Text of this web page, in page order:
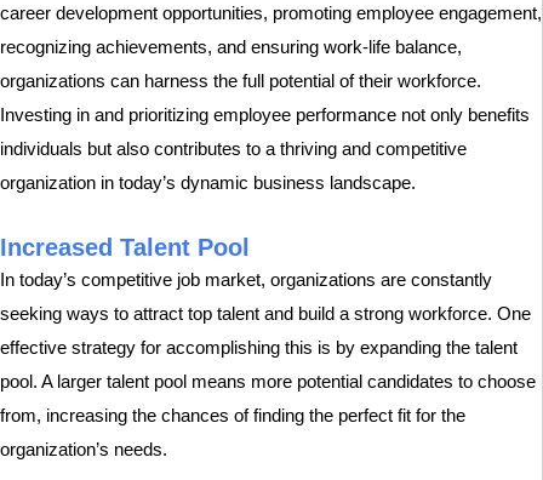
career development opportunities, promoting employee engagement,
recognizing achievements, and ensuring work-life balance,
organizations can harness the full potential of their workforce.
Investing in and prioritizing employee performance not only benefits
individuals but also contributes to a thriving and competitive
organization in today’s dynamic business landscape.
Increased Talent Pool
In today’s competitive job market, organizations are constantly
seeking ways to attract top talent and build a strong workforce. One
effective strategy for accomplishing this is by expanding the talent
pool. A larger talent pool means more potential candidates to choose
from, increasing the chances of finding the perfect fit for the
organization’s needs.